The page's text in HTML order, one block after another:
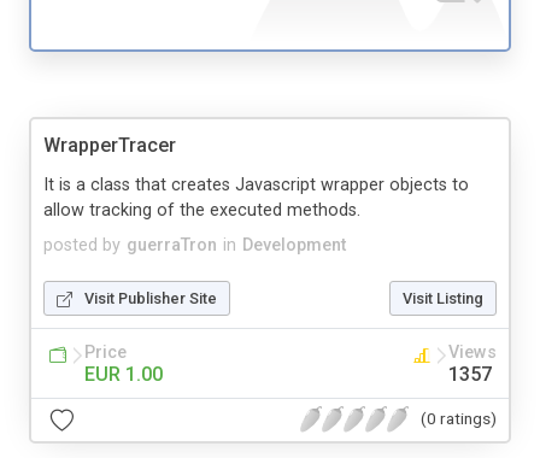
WrapperTracer
posted by guerraTron in Development
It is a class that creates Javascript wrapper objects to
allow tracking of the executed methods.
Visit Publisher Site Visit Listing
Price
EUR 1.00
Views
1357
(0 ratings)